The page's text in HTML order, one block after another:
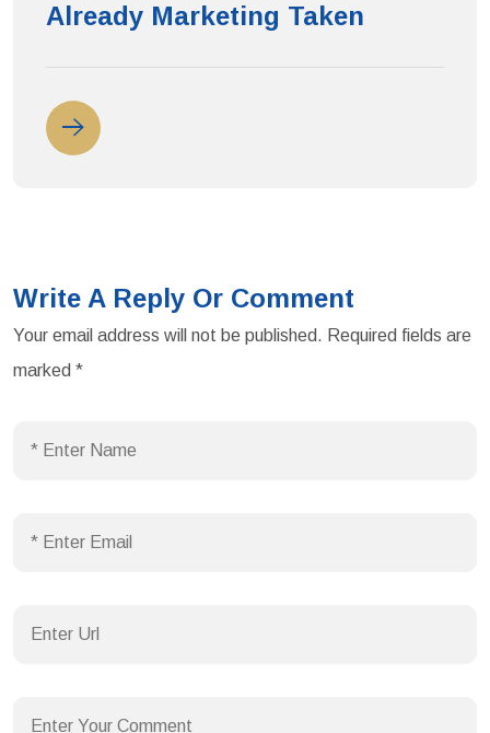
Already Marketing Taken
Write A Reply Or Comment
Your email address will not be published. Required fields are
marked *